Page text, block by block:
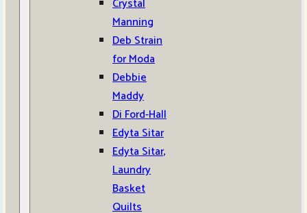
Crystal
Manning
Deb Strain
for Moda
Debbie
Maddy
Di Ford-Hall
Edyta Sitar
Edyta Sitar,
Laundry
Basket
Quilts